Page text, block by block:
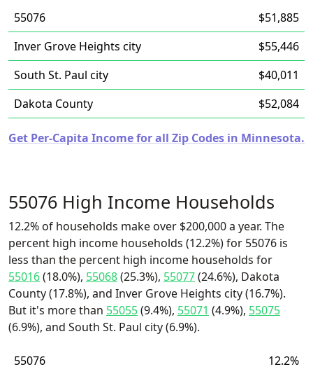
55076
$51,885
Inver Grove Heights city
$55,446
South St. Paul city
$40,011
Dakota County
$52,084
Get Per-Capita Income for all Zip Codes in Minnesota.
55076 High Income Households
12.2% of households make over $200,000 a year. The
percent high income households (12.2%) for 55076 is
less than the percent high income households for
55016(18.0%), 55068(25.3%), 55077(24.6%), Dakota
County (17.8%), and Inver Grove Heights city (16.7%).
But it's more than 55055(9.4%), 55071 (4.9%), 55075
(6.9%), and South St. Paul city (6.9%).
55076
12.2%